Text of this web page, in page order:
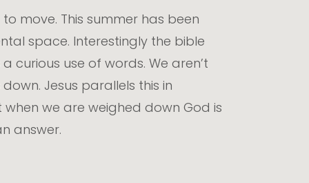
move. This summer has been
space. Interestingly the bible
curious use of words. We aren’t
Jesus parallels this in
we are weighed down God is
answer.